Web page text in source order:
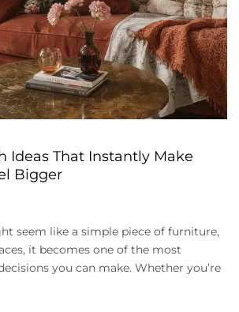
Ideas That Instantly Make
Bigger
seem like a simple piece of furniture,
it becomes one of the most
you can make. Whether you’re